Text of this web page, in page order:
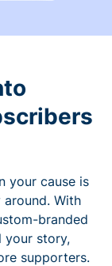
your cause is
With
branded
your story,
supporters.